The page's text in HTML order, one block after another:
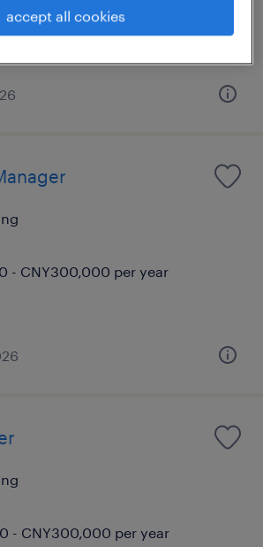
- CNY540,000 per year
- CNY300,000 per year
- CNY300,000 per year
accept all cookies